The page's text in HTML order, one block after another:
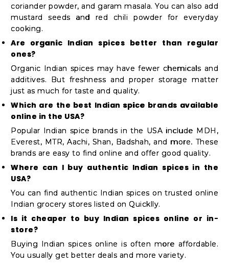
coriander powder, and garam masala. You can also add
mustard seeds and red chili powder for everyday
cooking.
Are organic Indian spices better than regular
ones?
Organic Indian spices may have fewer chemicals and
additives. But freshness and proper storage matter
just as much for taste and quality.
Which are the best Indian spice brands available
online in the USA?
Popular Indian spice brands in the USA include MDH,
Everest, MTR, Aachi, Shan, Badshah, and more. These
brands are easy to find online and offer good quality.
Where can I buy authentic Indian spices in the
USA?
You can find authentic Indian spices on trusted online
Indian grocery stores listed on Quicklly.
Is it cheaper to buy Indian spices online or in-
store?
Buying Indian spices online is often more affordable.
You usually get better deals and more variety.